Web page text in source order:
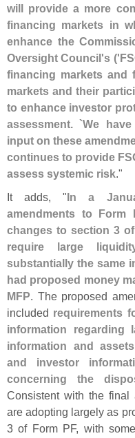
will provide a more
financing markets in
enhance the
Oversight Council's ('
financing markets and
markets and their
to enhance investor
assessment. `We
input on these
continues to provide
assess systemic risk."
It adds, "In a
amendments to Form
changes to section 3
require large
substantially the same
had proposed money
MFP. The proposed
included requirements
information regarding
information and
and investor
concerning the
Consistent with the final
are adopting largely as
3 of Form PF, with